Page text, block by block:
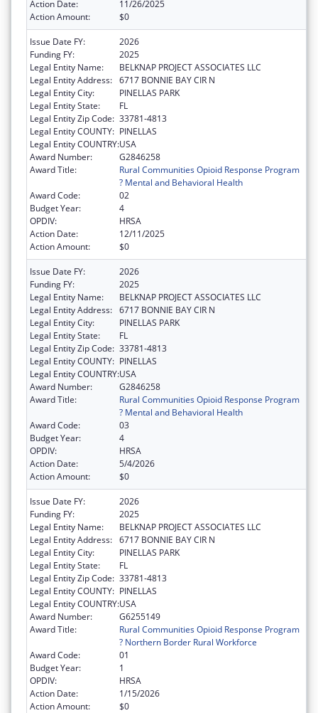
Action Date:
11/26/2025
Action Amount:
$0
Issue Date FY:
2026
Funding FY:
2025
Legal Entity Name:
BELKNAP PROJECT ASSOCIATES LLC
Legal Entity Address: 6717 BONNIE BAY CIR N
Legal Entity City:
PINELLAS PARK
Legal Entity State:
FL
Legal Entity Zip Code: 33781-4813
Legal Entity COUNTY: PINELLAS
Legal Entity COUNTRY:USA
Award Number:
G2846258
Award Title:
Rural Communities Opioid Response Program
? Mental and Behavioral Health
Award Code:
02
Budget Year:
4
OPDIV:
HRSA
Action Date:
12/11/2025
Action Amount:
$0
Issue Date FY:
2026
Funding FY:
2025
Legal Entity Name:
BELKNAP PROJECT ASSOCIATES LLC
Legal Entity Address: 6717 BONNIE BAY CIR N
Legal Entity City:
PINELLAS PARK
Legal Entity State:
FL
Legal Entity Zip Code: 33781-4813
Legal Entity COUNTY: PINELLAS
Legal Entity COUNTRY:USA
Award Number:
G2846258
Award Title:
Rural Communities Opioid Response Program
? Mental and Behavioral Health
Award Code:
03
Budget Year:
4
OPDIV:
HRSA
Action Date:
5/4/2026
Action Amount:
$0
Issue Date FY:
2026
Funding FY:
2025
Legal Entity Name:
BELKNAP PROJECT ASSOCIATES LLC
Legal Entity Address: 6717 BONNIE BAY CIR N
Legal Entity City:
PINELLAS PARK
Legal Entity State:
FL
Legal Entity Zip Code: 33781-4813
Legal Entity COUNTY: PINELLAS
Legal Entity COUNTRY:USA
Award Number:
G6255149
Award Title:
Rural Communities Opioid Response Program
? Northern Border Rural Workforce
Award Code:
01
Budget Year:
1
OPDIV:
HRSA
Action Date:
1/15/2026
Action Amount:
$0